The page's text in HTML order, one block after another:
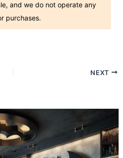
and we do not operate any
purchases.
NEXT